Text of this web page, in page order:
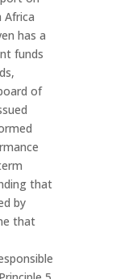
Africa
has a
funds
of
that
by
that